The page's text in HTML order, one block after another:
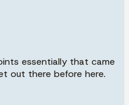
essentially that came
out there before here.